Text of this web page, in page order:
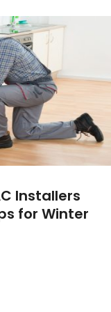
Installers
for Winter